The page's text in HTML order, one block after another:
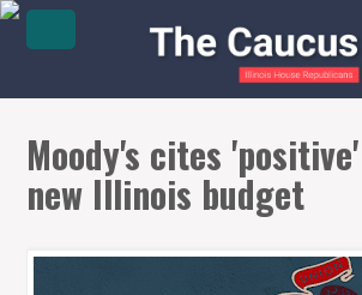
Moody's cites
new Illinois budget